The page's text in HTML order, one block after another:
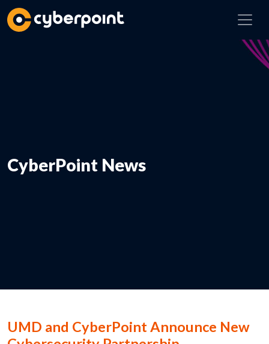
CyberPoint News
UMD and CyberPoint Announce New